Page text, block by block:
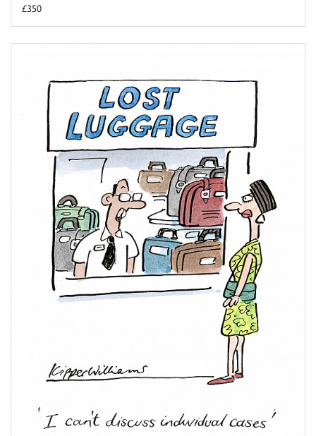
£350